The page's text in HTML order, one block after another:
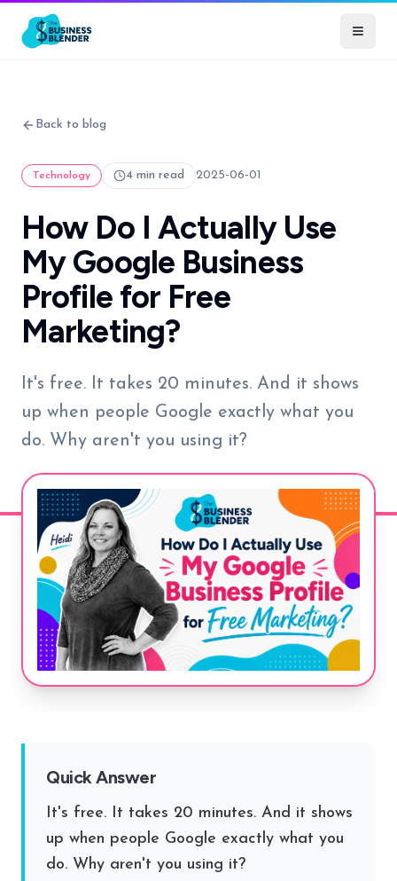
Back to blog
Technology 4 min read 2025-06-01
How Do I Actually Use
My Google Business
Profile for Free
Marketing?
It's free. It takes 20 minutes. And it shows
up when people Google exactly what you
do. Why aren't you using it?
Quick Answer
It's free. It takes 20 minutes. And it shows
up when people Google exactly what you
do. Why aren't you using it?